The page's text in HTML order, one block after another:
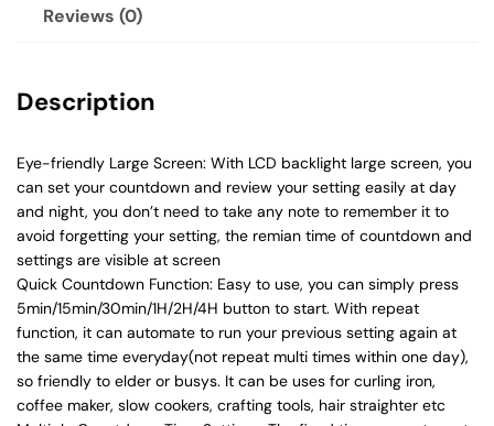
Reviews (0)
Description
Eye-friendly Large Screen: With LCD backlight large screen, you
can set your countdown and review your setting easily at day
and night, you don’t need to take any note to remember it to
avoid forgetting your setting, the remian time of countdown and
settings are visible at screen
Quick Countdown Function: Easy to use, you can simply press
5min/15min/30min/1H/2H/4H button to start. With repeat
function, it can automate to run your previous setting again at
the same time everyday(not repeat multi times within one day),
so friendly to elder or busys. It can be uses for curling iron,
coffee maker, slow cookers, crafting tools, hair straighter etc